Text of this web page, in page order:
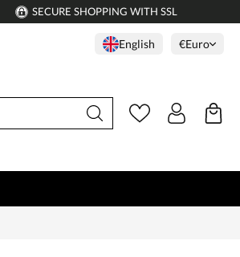
SECURE SHOPPING WITH SSL
English €Euro